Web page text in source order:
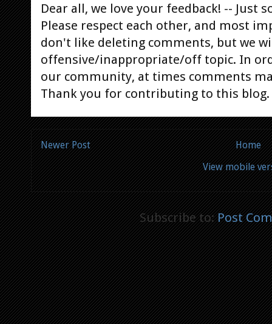
Dear all, we love your feedback! -- Just
Please respect each other, and most
don't like deleting comments, but we
offensive/inappropriate/off topic. In
our community, at times comments
Thank you for contributing to this blog.
Newer Post
Home
View mobile
Subscribe to:Post